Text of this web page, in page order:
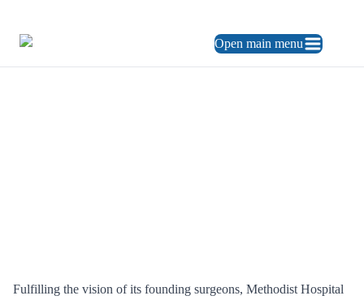
Open main menu
Fulfilling the vision of its founding surgeons, Methodist Hospital